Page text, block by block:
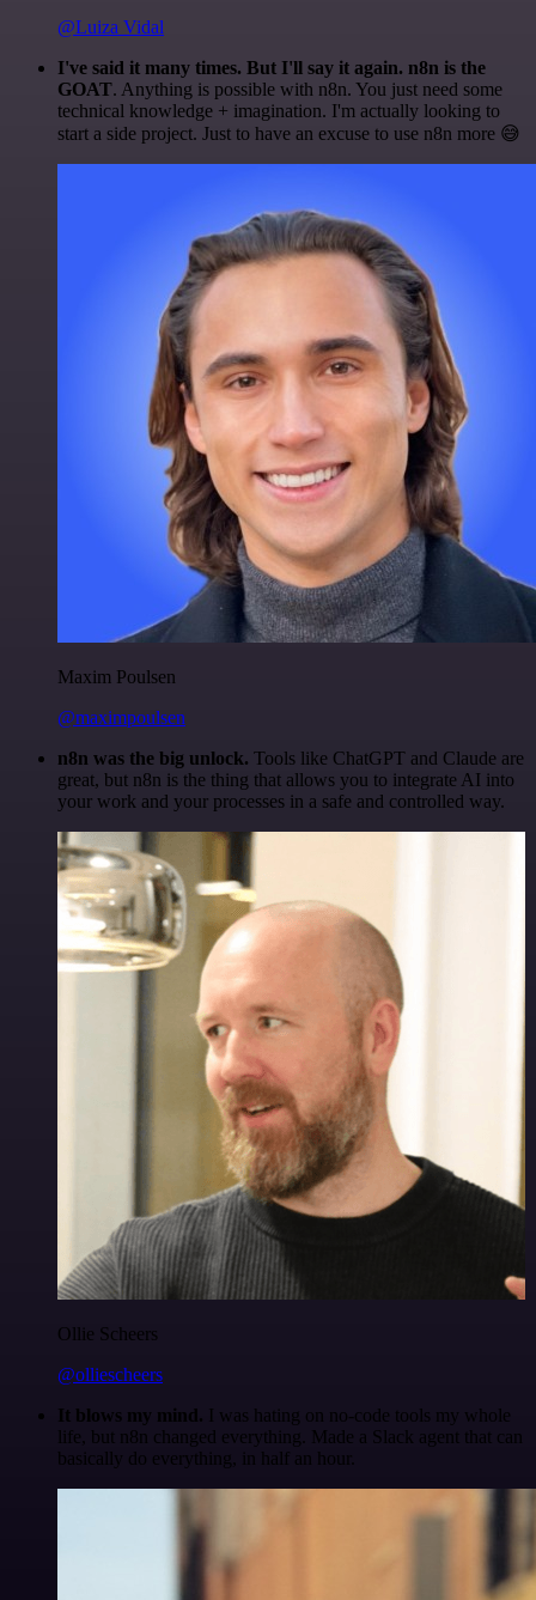
@Luiza Vidal
I've said it many times. But I'll say it again. n8n is the
GOAT. Anything is possible with n8n. You just need some
technical knowledge + imagination. I'm actually looking to
start a side project. Just to have an excuse to use n8n more 😅
Maxim Poulsen
@maximpoulsen
n8n was the big unlock. Tools like ChatGPT and Claude are
great, but n8n is the thing that allows you to integrate AI into
your work and your processes in a safe and controlled way.
Ollie Scheers
@olliescheers
It blows my mind. I was hating on no-code tools my whole
life, but n8n changed everything. Made a Slack agent that can
basically do everything, in half an hour.